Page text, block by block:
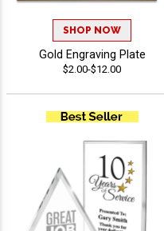
SHOP NOW
Gold Engraving Plate
$2.00-$12.00